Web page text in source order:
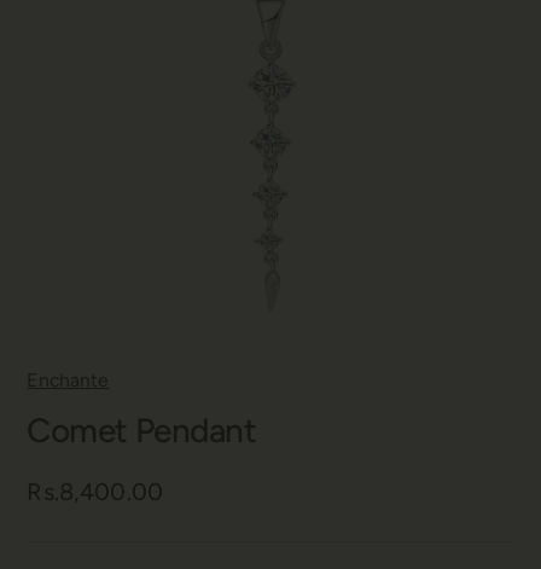
Enchante
Comet Pendant
Rs.8,400.00